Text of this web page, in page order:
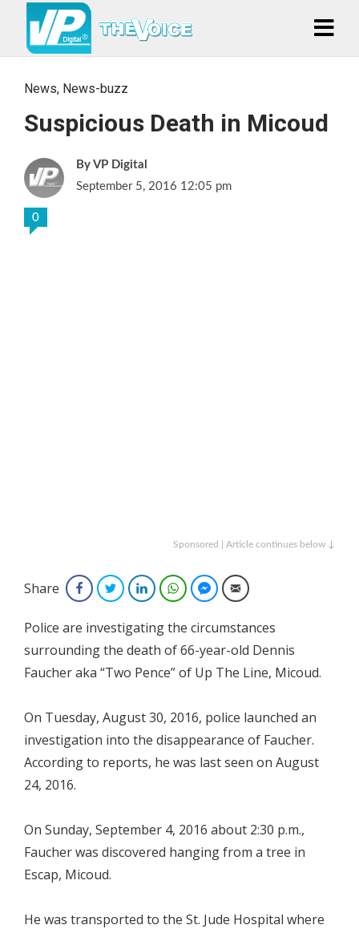
News, News-buzz
Suspicious Death in Micoud
VP Digital
September 5, 2016 12:05 pm
0
Sponsored | Article continues below ↓
Share FacebookTwitterLinkedInWhatsAppFacebook Messenger
Email
Police are investigating the circumstances
surrounding the death of 66-year-old Dennis
Faucher aka “Two Pence” of Up The Line, Micoud.
On Tuesday, August 30, 2016, police launched an
investigation into the disappearance of Faucher.
According to reports, he was last seen on August
24, 2016.
On Sunday, September 4, 2016 about 2:30 p.m.,
Faucher was discovered hanging from a tree in
Escap, Micoud.
He was transported to the St. Jude Hospital where